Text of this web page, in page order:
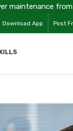
from 7th
Download App Post